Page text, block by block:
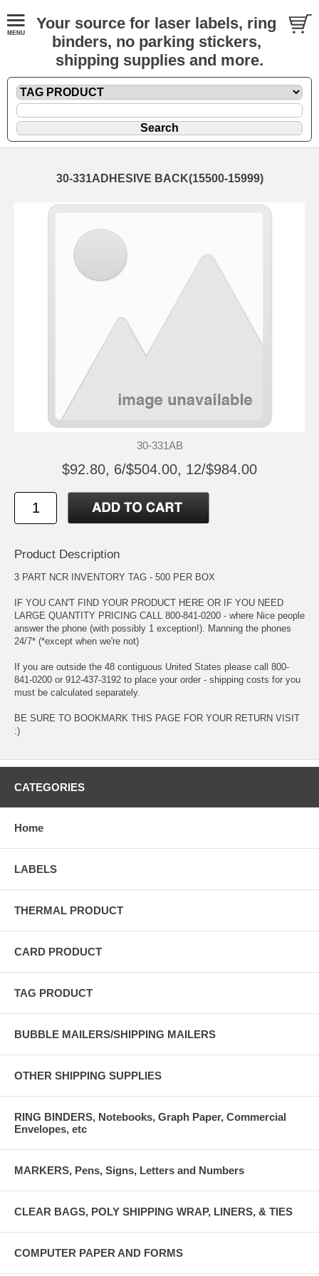
Your source for laser labels, ring
binders, no parking stickers,
shipping supplies and more.
30-331ADHESIVE BACK(15500-15999)
30-331AB
$92.80, 6/$504.00, 12/$984.00
Product Description
3 PART NCR INVENTORY TAG - 500 PER BOX
IF YOU CAN'T FIND YOUR PRODUCT HERE OR IF YOU NEED
LARGE QUANTITY PRICING CALL 800-841-0200 - where Nice people
answer the phone (with possibly 1 exception!). Manning the phones
24/7* (*except when we're not)
If you are outside the 48 contiguous United States please call 800-
841-0200 or 912-437-3192 to place your order - shipping costs for you
must be calculated separately.
BE SURE TO BOOKMARK THIS PAGE FOR YOUR RETURN VISIT
:)
CATEGORIES
Home
LABELS
THERMAL PRODUCT
CARD PRODUCT
TAG PRODUCT
BUBBLE MAILERS/SHIPPING MAILERS
OTHER SHIPPING SUPPLIES
RING BINDERS, Notebooks, Graph Paper, Commercial
Envelopes, etc
MARKERS, Pens, Signs, Letters and Numbers
CLEAR BAGS, POLY SHIPPING WRAP, LINERS, & TIES
COMPUTER PAPER AND FORMS